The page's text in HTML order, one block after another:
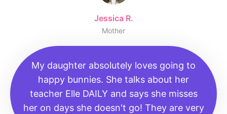
Jessica R.
Mother
My daughter absolutely loves going to
happy bunnies. She talks about her
teacher Elle DAILY and says she misses
her on days she doesn't go! They are very